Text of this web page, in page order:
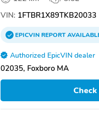
VIN: 1FTBR1X89TKB20033
EPICVINREPORT
Authorized EpicVIN dealer
02035, Foxboro MA